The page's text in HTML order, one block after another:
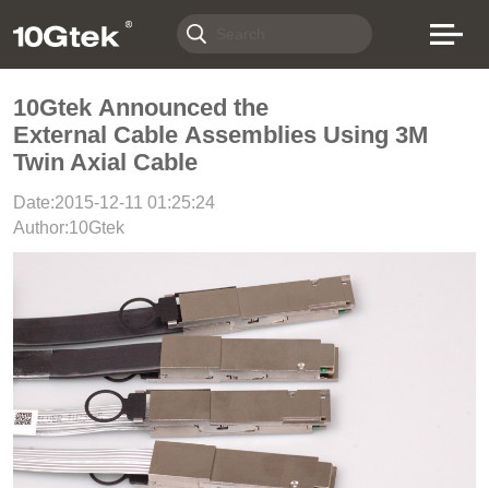
10Gtek Announced the
External Cable Assemblies Using 3M
Twin Axial Cable
Date:2015-12-11 01:25:24
Author:10Gtek